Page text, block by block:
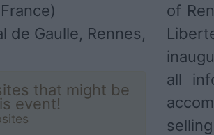
de Gaulle, Rennes,
that might be
event!
of
all